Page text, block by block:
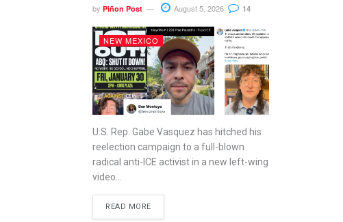
by Piñon Post August 5, 2026 14
NEW MEXICO
U.S. Rep. Gabe Vasquez has hitched his
reelection campaign to a full-blown
radical anti-ICE activist in a new left-wing
video...
READ MORE